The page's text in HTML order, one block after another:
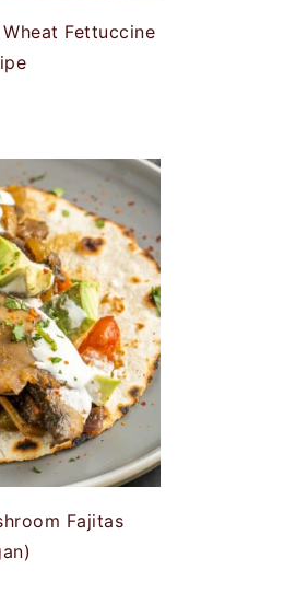
Fettuccine
Fajitas